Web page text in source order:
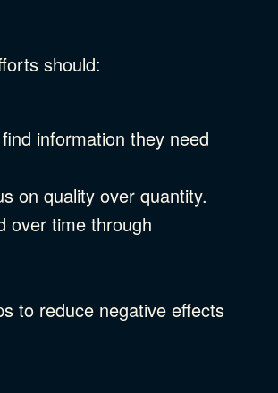
should:
information they need
on quality over quantity.
over time through
to reduce negative effects